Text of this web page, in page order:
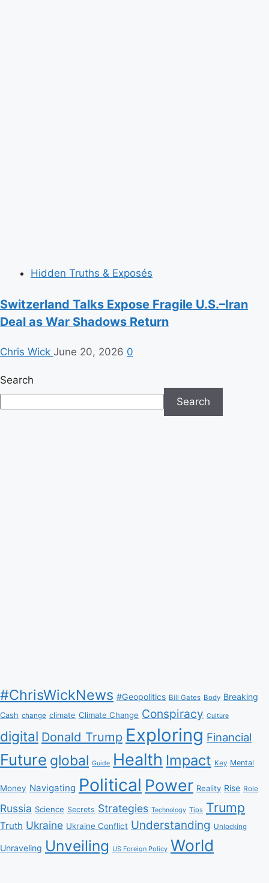
Hidden Truths & Exposés
Switzerland Talks Expose Fragile U.S.–Iran
Deal as War Shadows Return
Chris Wick June 20, 2026 0
Search
Search
#ChrisWickNews #Geopolitics Bill Gates Body Breaking
Cash change climate Climate Change Conspiracy Culture
digital Donald Trump Exploring Financial
Future global Guide Health Impact Key Mental
Money Navigating Political Power Reality Rise Role
Russia Science Secrets Strategies Technology Tips Trump
Truth Ukraine Ukraine Conflict Understanding Unlocking
Unraveling Unveiling US Foreign Policy World